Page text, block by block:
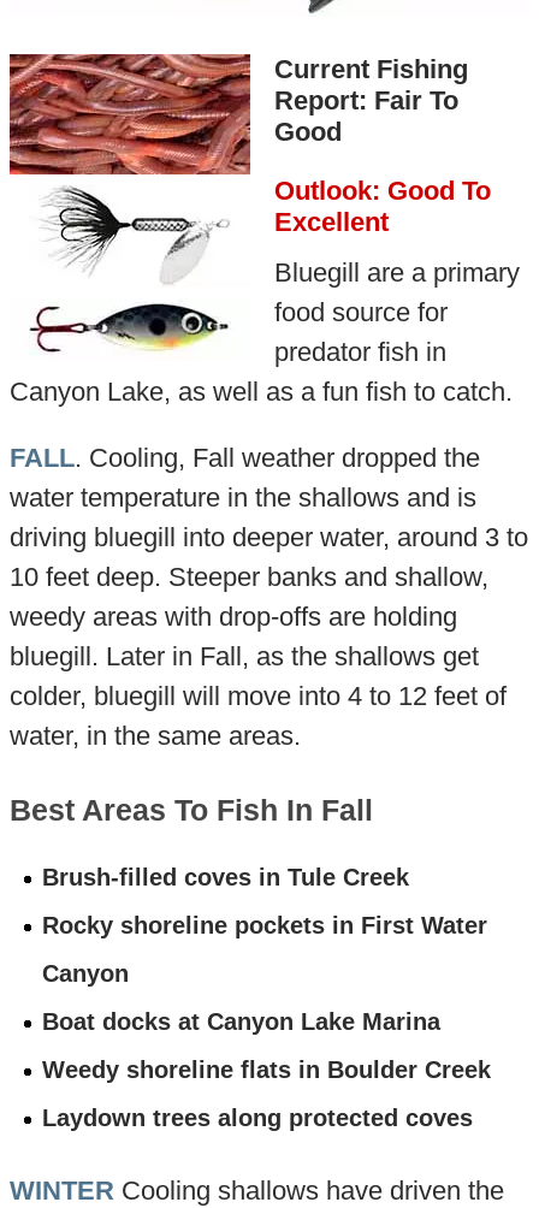
Current Fishing
Report: Fair To
Good
Outlook: Good To
Excellent
Bluegill are a primary
food source for
predator fish in
Canyon Lake, as well as a fun fish to catch.
FALL. Cooling, Fall weather dropped the
water temperature in the shallows and is
driving bluegill into deeper water, around 3 to
10 feet deep. Steeper banks and shallow,
weedy areas with drop-offs are holding
bluegill. Later in Fall, as the shallows get
colder, bluegill will move into 4 to 12 feet of
water, in the same areas.
Best Areas To Fish In Fall
Brush-filled coves in Tule Creek
Rocky shoreline pockets in First Water
Canyon
Boat docks at Canyon Lake Marina
Weedy shoreline flats in Boulder Creek
Laydown trees along protected coves
WINTERCooling shallows have driven the